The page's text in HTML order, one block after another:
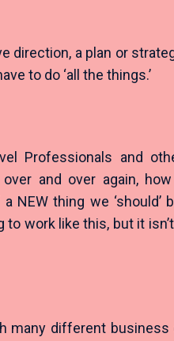
direction, a plan or
to do ‘all the things.’
Professionals and
and over again,
NEW thing we ‘should’
work like this, but it
many different